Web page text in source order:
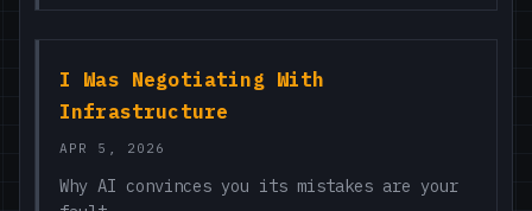
I Was Negotiating With
Infrastructure
APR 5, 2026
Why AI convinces you its mistakes are your